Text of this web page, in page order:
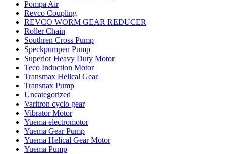
Pompa Air
Revco Coupling
REVCO WORM GEAR REDUCER
Roller Chain
Southren Cross Pump
Speckpumpen Pump
Superior Heavy Duty Motor
Teco Induction Motor
Transmax Helical Gear
Transnax Pump
Uncategorized
Varitron cyclo gear
Vibrator Motor
Yuema electromotor
Yuema Gear Pump
Yuema Helical Gear Motor
Yuema Pump